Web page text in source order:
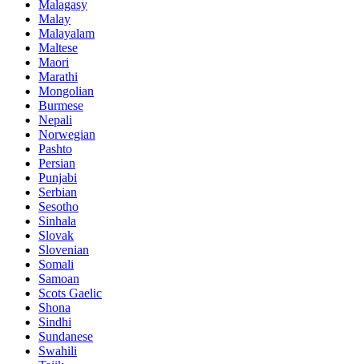
Malagasy
Malay
Malayalam
Maltese
Maori
Marathi
Mongolian
Burmese
Nepali
Norwegian
Pashto
Persian
Punjabi
Serbian
Sesotho
Sinhala
Slovak
Slovenian
Somali
Samoan
Scots Gaelic
Shona
Sindhi
Sundanese
Swahili